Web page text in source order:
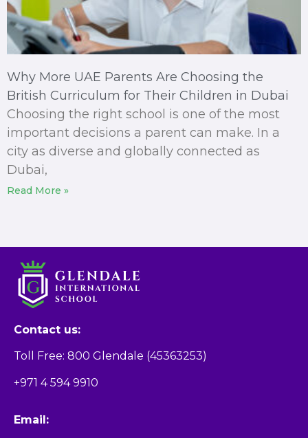
Why More UAE Parents Are Choosing the
British Curriculum for Their Children in Dubai
Choosing the right school is one of the most
important decisions a parent can make. In a
city as diverse and globally connected as
Dubai,
Read More »
Contact us:
Toll Free: 800 Glendale (45363253)
+971 4 594 9910
Email: